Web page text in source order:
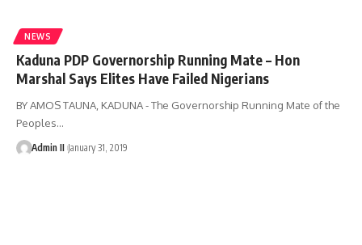
NEWS
Kaduna PDP Governorship Running Mate – Hon
Marshal Says Elites Have Failed Nigerians
BY AMOS TAUNA, KADUNA - The Governorship Running Mate of the
Peoples…
Admin II January 31, 2019